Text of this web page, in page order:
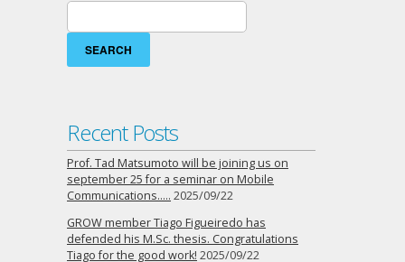
Search
for:
Recent Posts
Prof. Tad Matsumoto will be joining us on
september 25 for a seminar on Mobile
Communications….. 2025/09/22
GROW member Tiago Figueiredo has
defended his M.Sc. thesis. Congratulations
Tiago for the good work! 2025/09/22